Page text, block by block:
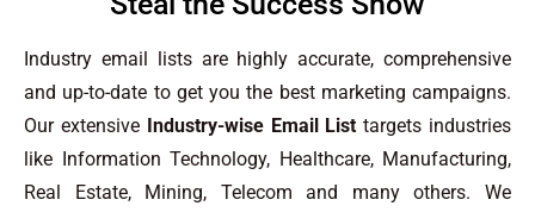
Industry email lists are highly accurate, comprehensive
and up-to-date to get you the best marketing campaigns.
Our extensive Industry-wise Email List targets industries
like Information Technology, Healthcare, Manufacturing,
Real Estate, Mining, Telecom and many others. We